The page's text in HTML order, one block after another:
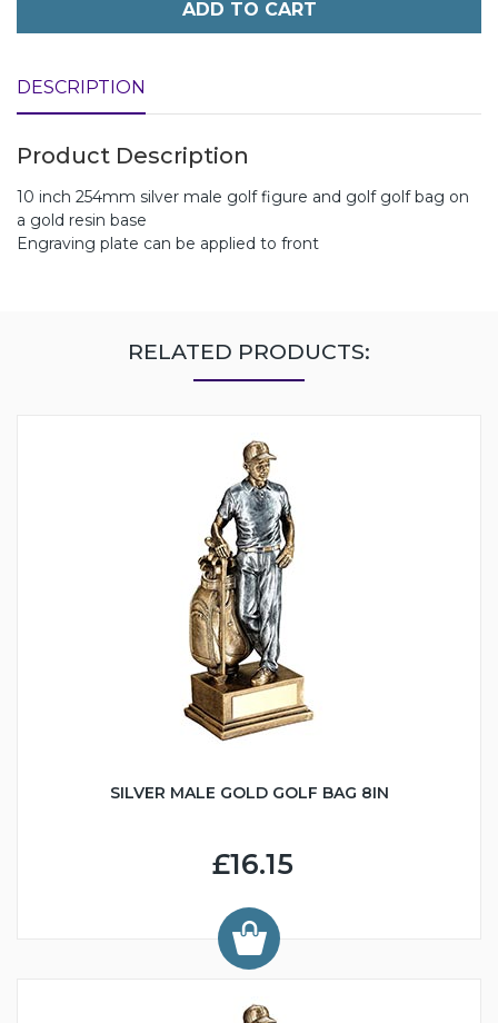
ADD TO CART
DESCRIPTION
Product Description
10 inch 254mm silver male golf figure and golf golf bag on
a gold resin base
Engraving plate can be applied to front
RELATED PRODUCTS:
SILVER MALE GOLD GOLF BAG 8IN
£16.15